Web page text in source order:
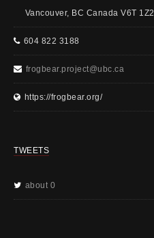
Vancouver, BC Canada V6T 1Z2
604 822 3188
frogbear.project@ubc.ca
https://frogbear.org/
TWEETS
about 0